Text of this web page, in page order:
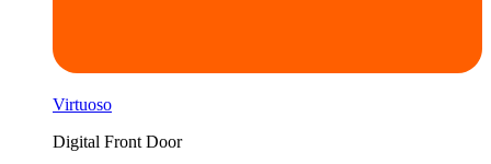
Virtuoso
Digital Front Door